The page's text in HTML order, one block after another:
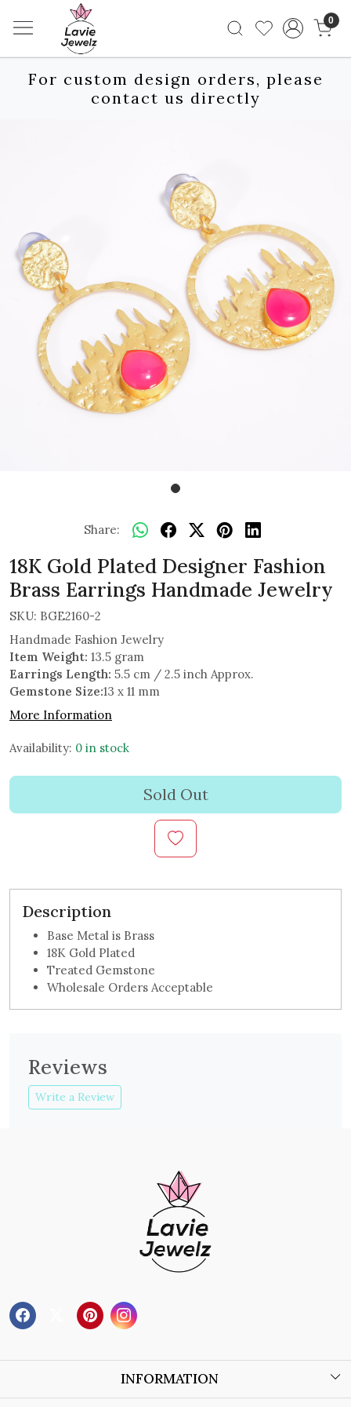
0
For custom design orders, please
contact us directly
Share:
18K Gold Plated Designer Fashion
Brass Earrings Handmade Jewelry
SKU: BGE2160-2
Handmade Fashion Jewelry
Item Weight: 13.5 gram
Earrings Length: 5.5 cm / 2.5 inch Approx.
Gemstone Size:13 x 11 mm
More Information
Availability: 0 in stock
Sold Out
Description
Base Metal is Brass
18K Gold Plated
Treated Gemstone
Wholesale Orders Acceptable
Reviews
Write a Review
INFORMATION